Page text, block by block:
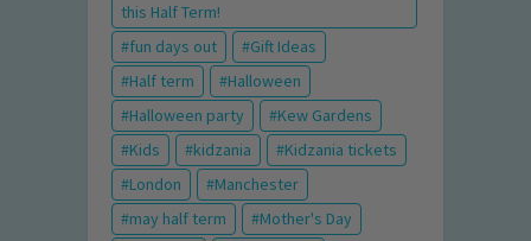
this Half Term!
fun days out
Gift Ideas
Half term
Halloween
Halloween party
Kew Gardens
Kids
kidzania
Kidzania tickets
London
Manchester
may half term
Mother's Day